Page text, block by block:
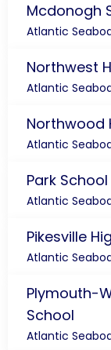
Mcdonogh
Atlantic
Northwest
Atlantic
Northwood
Atlantic
Park
Atlantic
Pikesville
Atlantic
Plymouth-
School
Atlantic